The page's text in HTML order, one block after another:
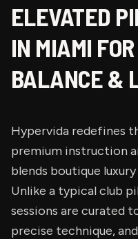
ELEVATED
IN MIAMI
BALANCE &
Hypervida redefines
premium instruction
blends boutique
Unlike a typical club
sessions are curated
precise technique,